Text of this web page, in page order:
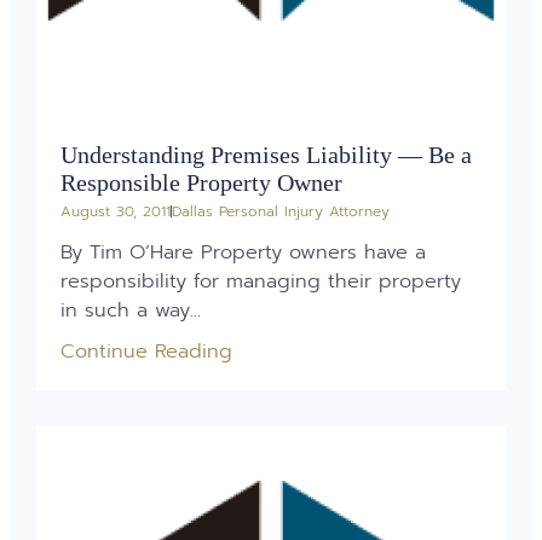
Understanding Premises Liability — Be a
Responsible Property Owner
August 30, 2011Dallas Personal Injury Attorney
By Tim O’Hare Property owners have a
responsibility for managing their property
in such a way...
Continue Reading